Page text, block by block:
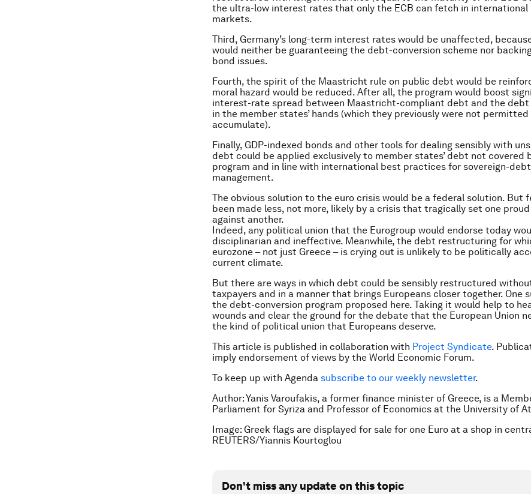
the ultra-low interest rates that only the ECB can fetch in
markets.
Third, Germany’s long-term interest rates would be unaffected,
would neither be guaranteeing the debt-conversion scheme nor backing
bond issues.
Fourth, the spirit of the Maastricht rule on public debt would be
moral hazard would be reduced. After all, the program would boost
interest-rate spread between Maastricht-compliant debt and the
in the member states’ hands (which they previously were not
accumulate).
Finally, GDP-indexed bonds and other tools for dealing sensibly with
debt could be applied exclusively to member states’ debt not covered
program and in line with international best practices for sovereign-debt
management.
The obvious solution to the euro crisis would be a federal solution. But
been made less, not more, likely by a crisis that tragically set one
against another.
Indeed, any political union that the Eurogroup would endorse today
disciplinarian and ineffective. Meanwhile, the debt restructuring for
eurozone – not just Greece – is crying out is unlikely to be politically
current climate.
But there are ways in which debt could be sensibly restructured
taxpayers and in a manner that brings Europeans closer together. One
the debt-conversion program proposed here. Taking it would help to
wounds and clear the ground for the debate that the European Union
the kind of political union that Europeans deserve.
This article is published in collaboration with Project Syndicate.
imply endorsement of views by the World Economic Forum.
To keep up with Agenda subscribe to our weekly newsletter.
Author: Yanis Varoufakis, a former finance minister of Greece, is a
Parliament for Syriza and Professor of Economics at the University of
Image: Greek flags are displayed for sale for one Euro at a shop in
REUTERS/Yiannis Kourtoglou
Don't miss any update on this topic